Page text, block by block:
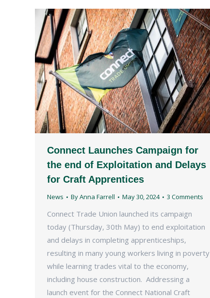
Connect Launches Campaign for
the end of Exploitation and Delays
for Craft Apprentices
News ByAnna Farrell May 30, 2024 3 Comments
Connect Trade Union launched its campaign
today (Thursday, 30th May) to end exploitation
and delays in completing apprenticeships,
resulting in many young workers living in poverty
while learning trades vital to the economy,
including house construction. Addressing a
launch event for the Connect National Craft